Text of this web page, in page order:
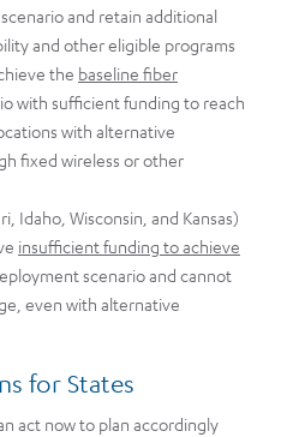
and retain additional
and other eligible programs
the baseline fiber
with sufficient funding to reach
with alternative
fixed wireless or other
Idaho, Wisconsin, and Kansas)
insufficient funding to achieve
scenario and cannot
even with alternative
for States
act now to plan accordingly